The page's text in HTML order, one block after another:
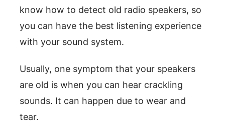
know how to detect old radio speakers, so
you can have the best listening experience
with your sound system.
Usually, one symptom that your speakers
are old is when you can hear crackling
sounds. It can happen due to wear and
tear.